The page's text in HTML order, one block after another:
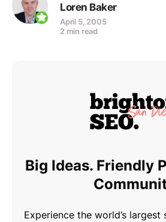
Loren Baker
April 5, 2005
2 min read